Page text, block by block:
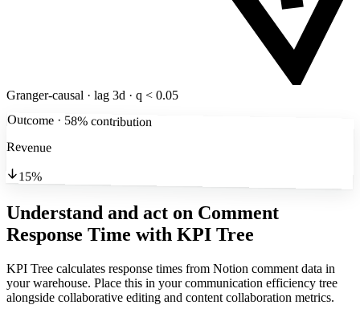
Granger-causal · lag 3d · q < 0.05
Outcome · 58% contribution
Revenue
15%
Understand and act on Comment
Response Time with KPI Tree
KPI Tree calculates response times from Notion comment data in
your warehouse. Place this in your communication efficiency tree
alongside collaborative editing and content collaboration metrics.